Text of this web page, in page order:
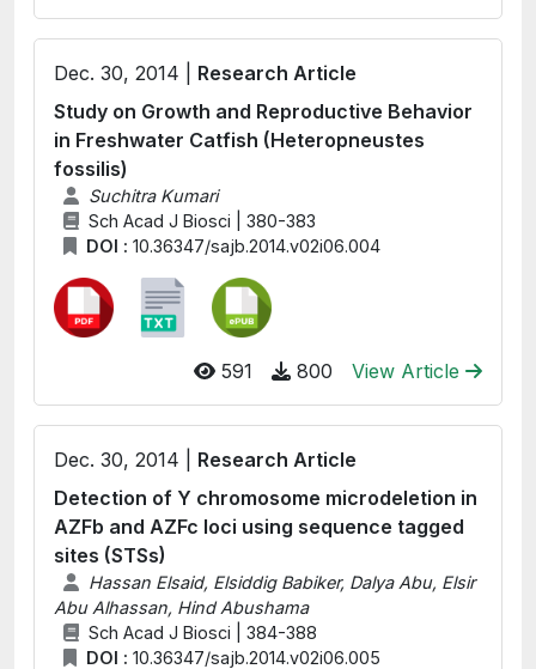
Dec. 30, 2014 | Research Article
Study on Growth and Reproductive Behavior
in Freshwater Catfish (Heteropneustes
fossilis)
Suchitra Kumari
Sch Acad J Biosci | 380-383
DOI : 10.36347/sajb.2014.v02i06.004
591 800 View Article
Dec. 30, 2014 | Research Article
Detection of Y chromosome microdeletion in
AZFb and AZFc loci using sequence tagged
sites (STSs)
Hassan Elsaid, Elsiddig Babiker, Dalya Abu, Elsir
Abu Alhassan, Hind Abushama
Sch Acad J Biosci | 384-388
DOI : 10.36347/sajb.2014.v02i06.005